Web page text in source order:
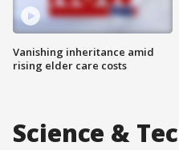
Vanishing inheritance amid
rising elder care costs
Science &